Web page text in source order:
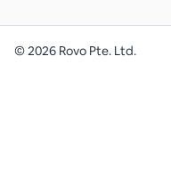
©2026 Rovo Pte. Ltd.